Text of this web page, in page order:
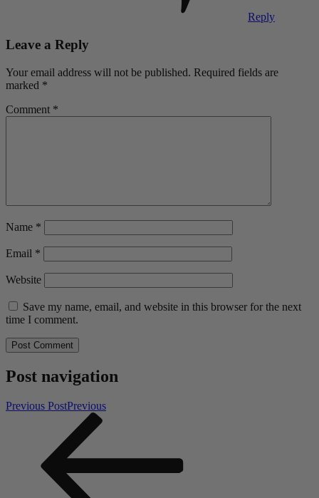
Reply
Leave a Reply
Your email address will not be published. Required fields are
marked *
Comment *
Name *
Email *
Website
Save my name, email, and website in this browser for the next
time I comment.
Post navigation
Previous PostPrevious